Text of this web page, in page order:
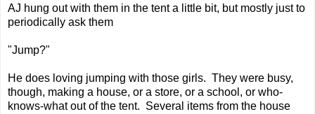
AJ hung out with them in the tent a little bit, but mostly just to
periodically ask them
"Jump?"
He does loving jumping with those girls. They were busy,
though, making a house, or a store, or a school, or who-
knows-what out of the tent. Several items from the house